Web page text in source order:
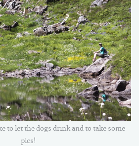
to let the dogs drink and to take some
pics!